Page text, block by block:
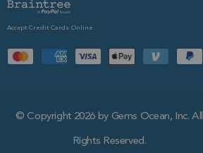
Accept Credit Cards Online
© Copyright 2026 by Gems Ocean, Inc. All
Rights Reserved.